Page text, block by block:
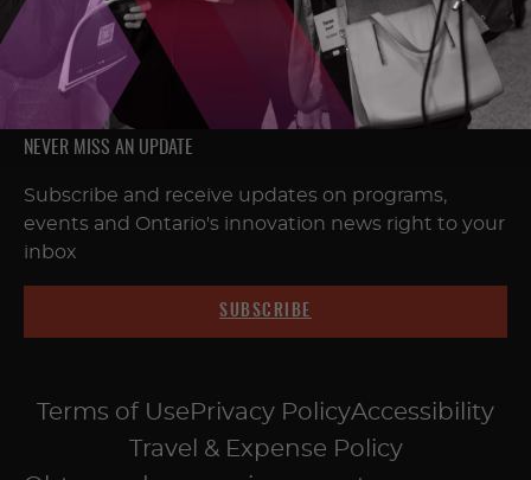
NEVER MISS AN UPDATE
Subscribe and receive updates on programs,
events and Ontario's innovation news right to your
inbox
SUBSCRIBE
Terms of Use Privacy PolicyAccessibility
Travel & Expense Policy